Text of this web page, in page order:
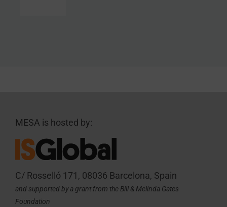
MESA is hosted by:
C/ Rosselló 171, 08036 Barcelona, Spain
and supported by a grant from the Bill & Melinda Gates
Foundation